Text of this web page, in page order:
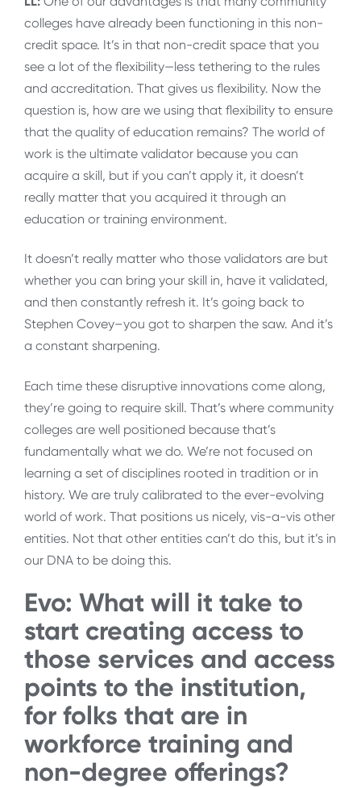
colleges have already been functioning in this non-
credit space. It’s in that non-credit space that you
see a lot of the flexibility—less tethering to the rules
and accreditation. That gives us flexibility. Now the
question is, how are we using that flexibility to ensure
that the quality of education remains? The world of
work is the ultimate validator because you can
acquire a skill, but if you can’t apply it, it doesn’t
really matter that you acquired it through an
education or training environment.
It doesn’t really matter who those validators are but
whether you can bring your skill in, have it validated,
and then constantly refresh it. It’s going back to
Stephen Covey–you got to sharpen the saw. And it’s
a constant sharpening.
Each time these disruptive innovations come along,
they’re going to require skill. That’s where community
colleges are well positioned because that’s
fundamentally what we do. We’re not focused on
learning a set of disciplines rooted in tradition or in
history. We are truly calibrated to the ever-evolving
world of work. That positions us nicely, vis-a-vis other
entities. Not that other entities can’t do this, but it’s in
our DNA to be doing this.
Evo: What will it take to
start creating access to
those services and access
points to the institution,
for folks that are in
workforce training and
non-degree offerings?